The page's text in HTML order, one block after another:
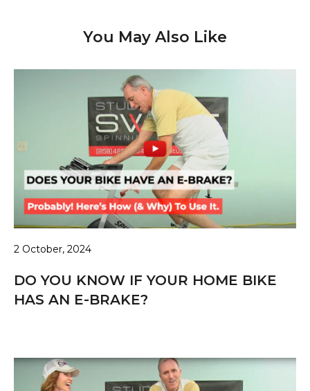
You May Also Like
2 October, 2024
DO YOU KNOW IF YOUR HOME BIKE
HAS AN E-BRAKE?